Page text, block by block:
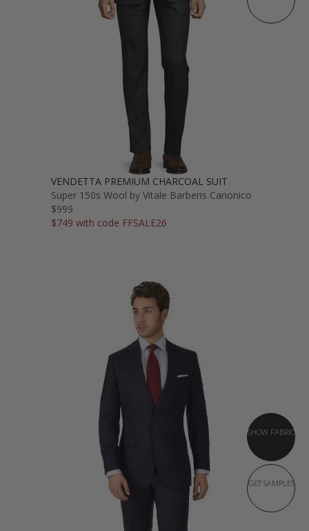
VENDETTA PREMIUM CHARCOAL SUIT
Super 150s Wool by Vitale Barberis Canonico
$999
$749 with code FFSALE26
SHOW FABRIC
GET SAMPLES